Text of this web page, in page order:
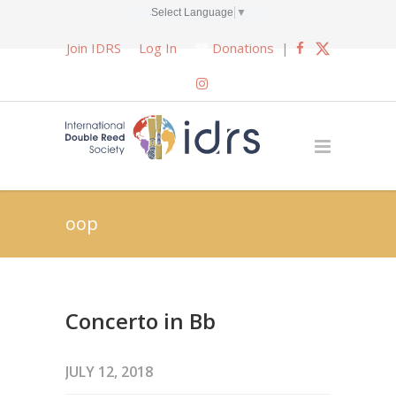
Select Language ▼
Join IDRS Log In Donations |
oop
Concerto in Bb
JULY 12, 2018